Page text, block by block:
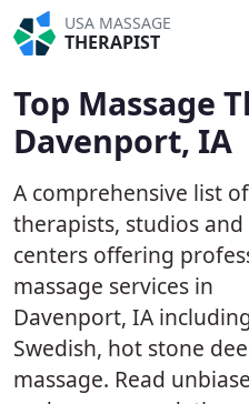
USA MASSAGE
THERAPIST
Top Massage
Davenport, IA
A comprehensive list of
therapists, studios and
centers offering
massage services in
Davenport, IA
Swedish, hot stone
massage. Read